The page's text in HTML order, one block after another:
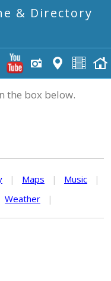
& Directory
the box below.
| Maps | Music
|
Weather |